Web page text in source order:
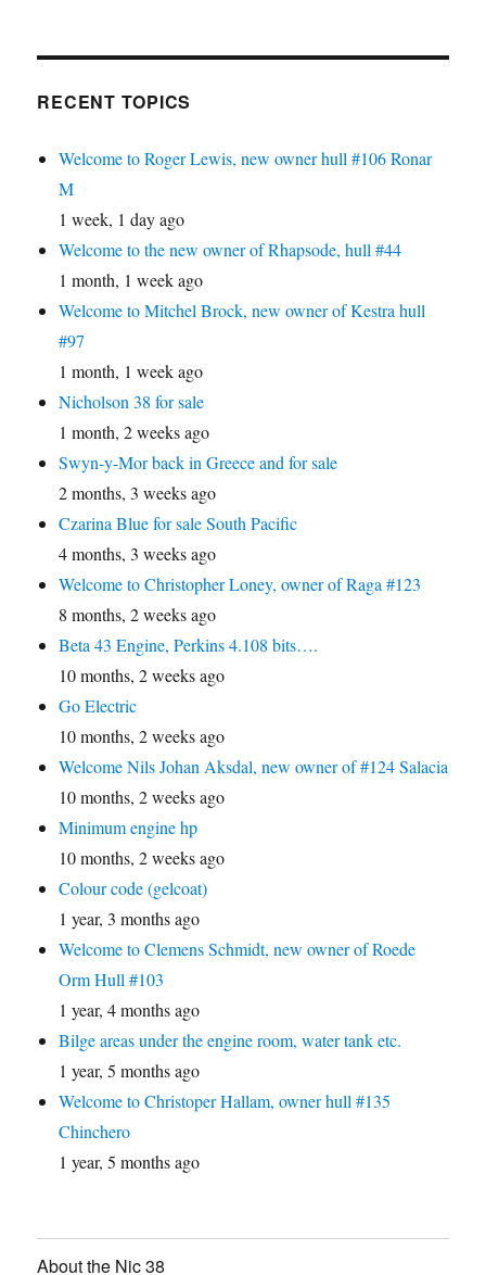
RECENT TOPICS
Welcome to Roger Lewis, new owner hull #106 Ronar
M
1 week, 1 day ago
Welcome to the new owner of Rhapsode, hull #44
1 month, 1 week ago
Welcome to Mitchel Brock, new owner of Kestra hull
#97
1 month, 1 week ago
Nicholson 38 for sale
1 month, 2 weeks ago
Swyn-y-Mor back in Greece and for sale
2 months, 3 weeks ago
Czarina Blue for sale South Pacific
4 months, 3 weeks ago
Welcome to Christopher Loney, owner of Raga #123
8 months, 2 weeks ago
Beta 43 Engine, Perkins 4.108 bits….
10 months, 2 weeks ago
Go Electric
10 months, 2 weeks ago
Welcome Nils Johan Aksdal, new owner of #124 Salacia
10 months, 2 weeks ago
Minimum engine hp
10 months, 2 weeks ago
Colour code (gelcoat)
1 year, 3 months ago
Welcome to Clemens Schmidt, new owner of Roede
Orm Hull #103
1 year, 4 months ago
Bilge areas under the engine room, water tank etc.
1 year, 5 months ago
Welcome to Christoper Hallam, owner hull #135
Chinchero
1 year, 5 months ago
About the Nic 38